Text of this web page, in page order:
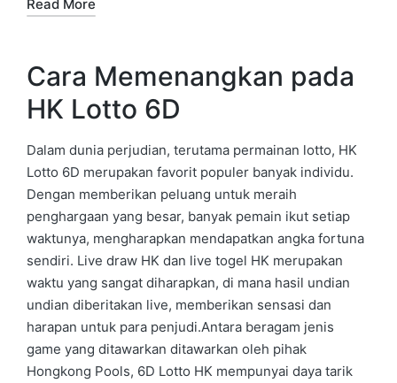
Read More
Cara Memenangkan pada
HK Lotto 6D
Dalam dunia perjudian, terutama permainan lotto, HK
Lotto 6D merupakan favorit populer banyak individu.
Dengan memberikan peluang untuk meraih
penghargaan yang besar, banyak pemain ikut setiap
waktunya, mengharapkan mendapatkan angka fortuna
sendiri. Live draw HK dan live togel HK merupakan
waktu yang sangat diharapkan, di mana hasil undian
undian diberitakan live, memberikan sensasi dan
harapan untuk para penjudi.Antara beragam jenis
game yang ditawarkan ditawarkan oleh pihak
Hongkong Pools, 6D Lotto HK mempunyai daya tarik